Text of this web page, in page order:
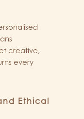
creative,
every
Ethical